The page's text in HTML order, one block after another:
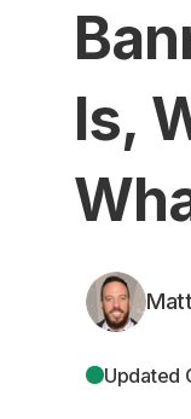
Is,
Updated